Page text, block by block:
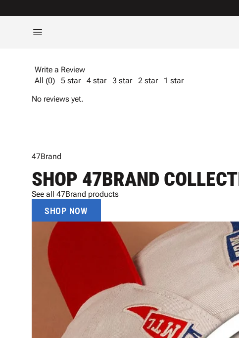
Write a Review
All (0)
5 star 4 star 3 star 2 star
1 star
No reviews yet.
47Brand
SHOP 47BRAND
See all 47Brand products
SHOP NOW